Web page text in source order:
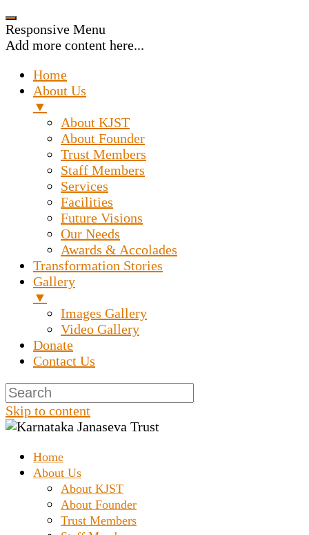
Responsive Menu
Add more content here...
Home
About Us
▼
About KJST
About Founder
Trust Members
Staff Members
Services
Facilities
Future Visions
Our Needs
Awards & Accolades
Transformation Stories
Gallery
▼
Images Gallery
Video Gallery
Donate
Contact Us
Skip to content
Karnataka Janaseva
Trust
Prashanth Chakravarthy Destitute Home
Home
About Us
About KJST
About Founder
Trust Members